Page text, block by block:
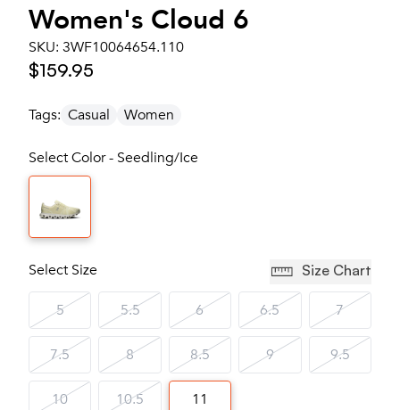
Women's Cloud 6
SKU: 3WF10064654.110
$159.95
Tags: Casual Women
Select Color - Seedling/Ice
Select Size Size Chart
5 5.5 6 6.5 7
7.5 8 8.5 9 9.5
10 10.5 11